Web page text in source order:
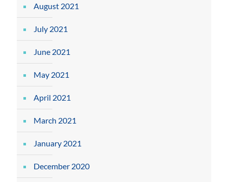
August 2021
July 2021
June 2021
May 2021
April 2021
March 2021
January 2021
December 2020